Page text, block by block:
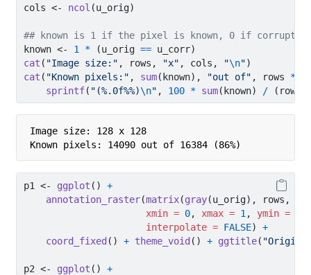
cols <- ncol (u_orig)
## known is 1 if the pixel is known, 0 if corrupted
known <- 1 * (u_orig == u_corr)
cat ( "Image size:" , rows, "x" , cols, "\n")
cat ( "Known pixels:" , sum(known), "out of" , rows *
sprintf( "(%.0f%%)\n" , 100 * sum(known) / (rows
Image size: 128 x 128
Known pixels: 14090 out of 16384 (86%)
p1 <- ggplot () +
annotation_raster(matrix(gray(u_orig), rows,
xmin = 0, xmax = 1 , ymin =
interpolate = FALSE) +
coord_fixed () + theme_void () + ggtitle(
p2 <- ggplot () +